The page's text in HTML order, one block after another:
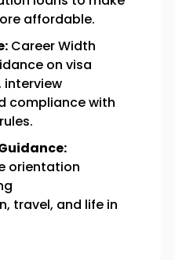
affordable.
Career Width
on visa
compliance with
orientation
travel, and life in